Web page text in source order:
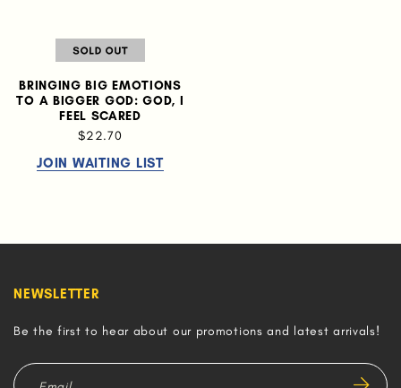
BRINGING BIG EMOTIONS
TO A BIGGER GOD: GOD, I
FEEL SCARED
$22.70
JOIN WAITING LIST
NEWSLETTER
Be the first to hear about our promotions and latest arrivals!